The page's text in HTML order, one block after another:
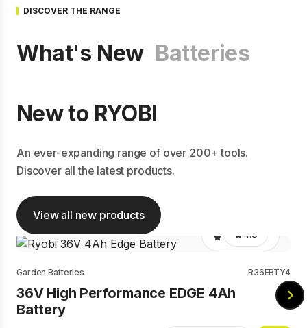
DISCOVER THE RANGE
What's New Batteries
New to RYOBI
An ever-expanding range of over 200+ tools.
Discover all the latest products.
View all new products
4.8
Garden Batteries R36EBTY4
36V High Performance EDGE 4Ah
Battery